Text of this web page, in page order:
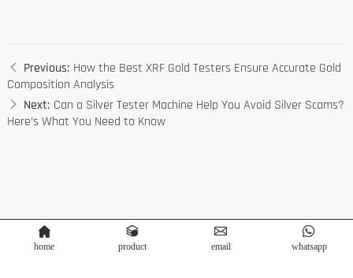
Previous: How the Best XRF Gold Testers Ensure Accurate Gold
Composition Analysis
Next: Can a Silver Tester Machine Help You Avoid Silver Scams?
Here’s What You Need to Know
home product email whatsapp